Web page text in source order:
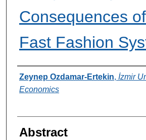
Consequences
Fast Fashion
Authors
Zeynep Ozdamar-Ertekin, İzmir
Economics
Abstract